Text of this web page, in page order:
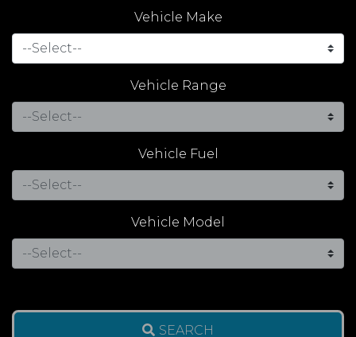
Vehicle Make
Vehicle Range
Vehicle Fuel
Vehicle Model
SEARCH